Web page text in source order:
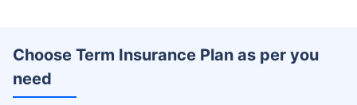
Choose Term Insurance Plan as per you
need